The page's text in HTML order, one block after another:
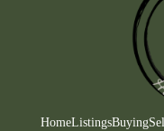
HomeListingsBuying